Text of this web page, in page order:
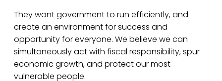
They want government to run efficiently, and
create an environment for success and
opportunity for everyone. We believe we can
simultaneously act with fiscal responsibility, spur
economic growth, and protect our most
vulnerable people.